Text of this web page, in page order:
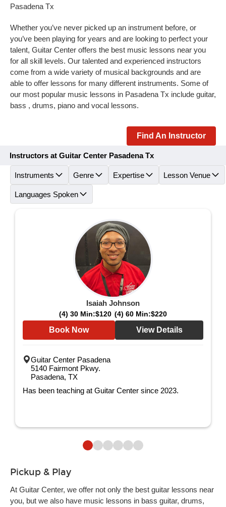
Pasadena Tx
Whether you’ve never picked up an instrument before, or
you’ve been playing for years and are looking to perfect your
talent, Guitar Center offers the best music lessons near you
for all skill levels. Our talented and experienced instructors
come from a wide variety of musical backgrounds and are
able to offer lessons for many different instruments. Some of
our most popular music lessons in Pasadena Tx include guitar,
bass , drums, piano and vocal lessons.
Find An Instructor
Instructors at Guitar Center Pasadena Tx
Instruments Genre Expertise Lesson Venue
Languages Spoken
Isaiah Johnson
(4) 30 Min:$120 (4) 60 Min:$220
Book Now View Details
Guitar Center Pasadena
5140 Fairmont Pkwy.
Pasadena, TX
Has been teaching at Guitar Center since 2023.
Pickup & Play
At Guitar Center, we offer not only the best guitar lessons near
you, but we also have music lessons in bass guitar, drums,